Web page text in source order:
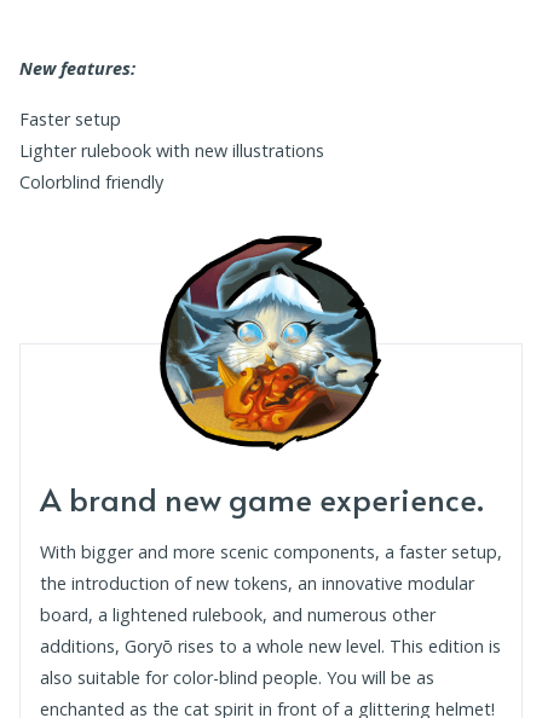
New features:
Faster setup
Lighter rulebook with new illustrations
Colorblind friendly
A brand new game experience.
With bigger and more scenic components, a faster setup,
the introduction of new tokens, an innovative modular
board, a lightened rulebook, and numerous other
additions, Goryō rises to a whole new level. This edition is
also suitable for color-blind people. You will be as
enchanted as the cat spirit in front of a glittering helmet!